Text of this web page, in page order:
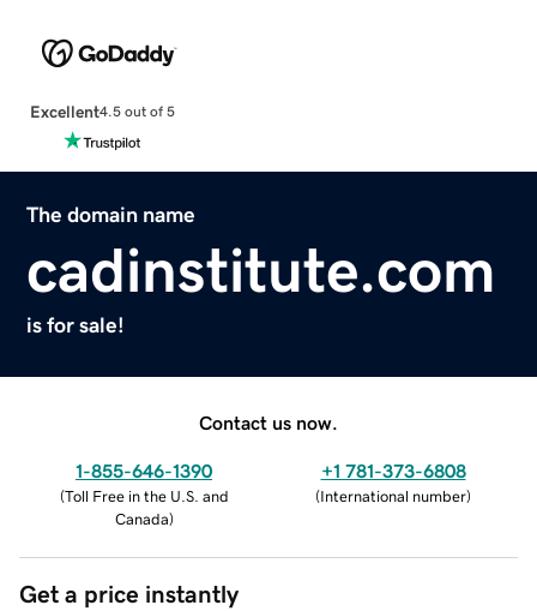
Excellent4.5 out of 5
The domain name
cadinstitute.com
is for sale!
Contact us now.
1-855-646-1390
(Toll Free in the U.S. and
Canada)
+1 781-373-6808
(International number)
Get a price instantly